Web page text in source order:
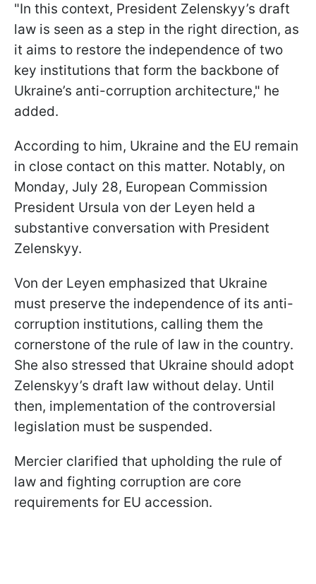
"In this context, President Zelenskyy’s draft
law is seen as a step in the right direction, as
it aims to restore the independence of two
key institutions that form the backbone of
Ukraine’s anti-corruption architecture," he
added.
According to him, Ukraine and the EU remain
in close contact on this matter. Notably, on
Monday, July 28, European Commission
President Ursula von der Leyen held a
substantive conversation with President
Zelenskyy.
Von der Leyen emphasized that Ukraine
must preserve the independence of its anti-
corruption institutions, calling them the
cornerstone of the rule of law in the country.
She also stressed that Ukraine should adopt
Zelenskyy’s draft law without delay. Until
then, implementation of the controversial
legislation must be suspended.
Mercier clarified that upholding the rule of
law and fighting corruption are core
requirements for EU accession.